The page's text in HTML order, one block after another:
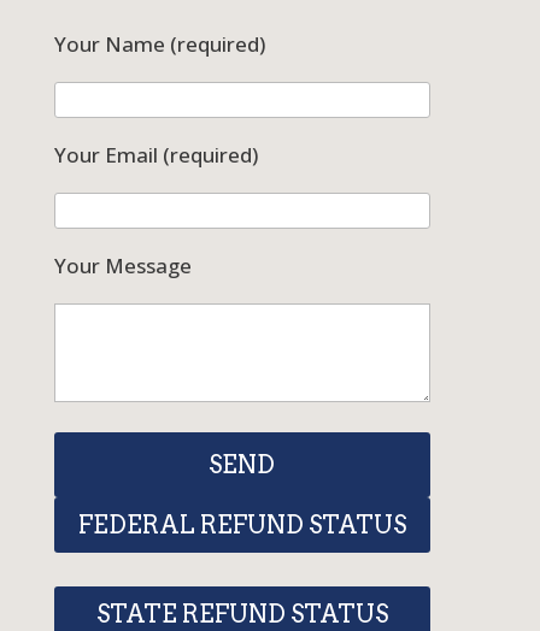
Your Name (required)
Your Email (required)
Your Message
FEDERAL REFUND STATUS
STATE REFUND STATUS